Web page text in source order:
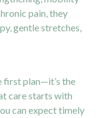
pain , they
gentle stretches,
first plan—it’s the
care starts with
can expect timely